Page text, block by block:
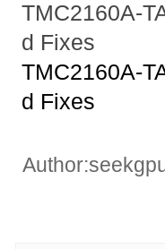
TMC2160A-
d Fixes
TMC2160A-
d Fixes